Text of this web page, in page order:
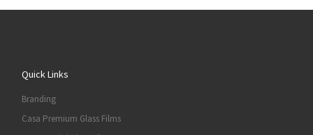
Quick Links
Branding
Casa Premium Glass Films